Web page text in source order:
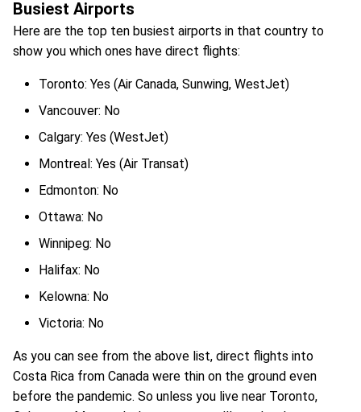
Busiest Airports
Here are the top ten busiest airports in that country to
show you which ones have direct flights:
Toronto: Yes (Air Canada, Sunwing, WestJet)
Vancouver: No
Calgary: Yes (WestJet)
Montreal: Yes (Air Transat)
Edmonton: No
Ottawa: No
Winnipeg: No
Halifax: No
Kelowna: No
Victoria: No
As you can see from the above list, direct flights into
Costa Rica from Canada were thin on the ground even
before the pandemic. So unless you live near Toronto,